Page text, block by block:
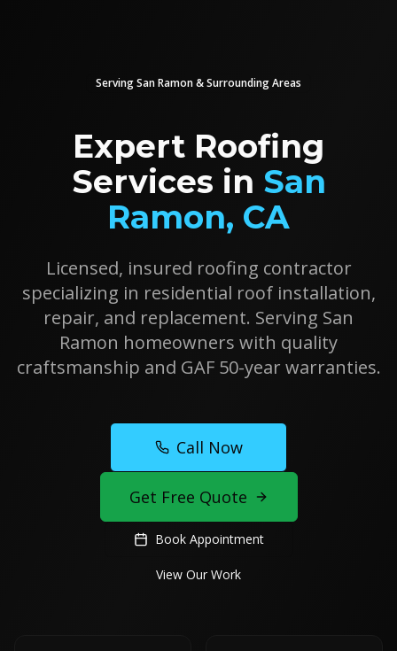
ServingSan Ramon& Surrounding Areas
Expert Roofing
Services in San
Ramon, CA
Licensed, insured roofing contractor
specializing in residential roof installation,
repair, and replacement. Serving San
Ramon homeowners with quality
craftsmanship and GAF 50-year warranties.
Call Now
Get Free Quote
Book Appointment
View Our Work